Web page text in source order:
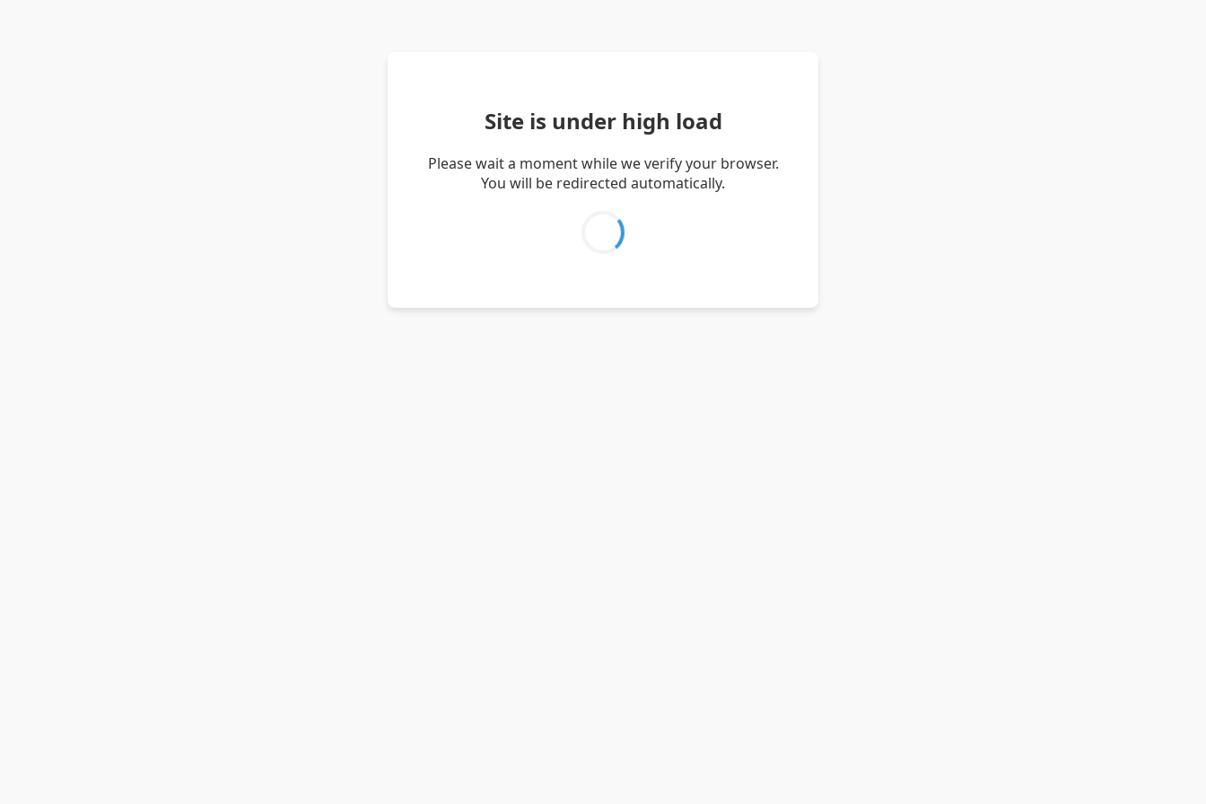
Site is under high load
Please wait a moment while we verify your browser.
You will be redirected automatically.